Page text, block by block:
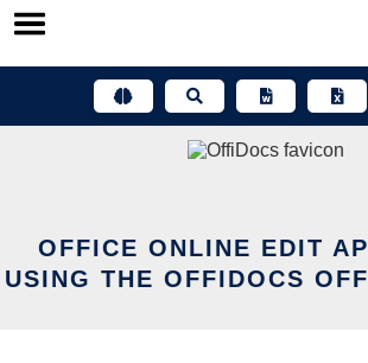
Skip
OFFICE ONLINE EDIT
USING THE OFFIDOCS